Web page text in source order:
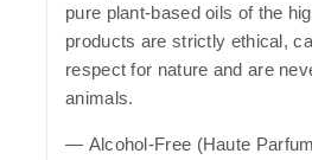
pure plant-based oils of the
products are strictly ethical,
respect for nature and are
animals.
— Alcohol-Free (Haute